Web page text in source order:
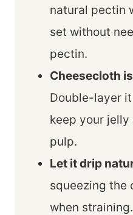
natural pectin
set without
pectin.
Cheesecloth
Double-layer
keep your
pulp.
Let it drip
squeezing the
when